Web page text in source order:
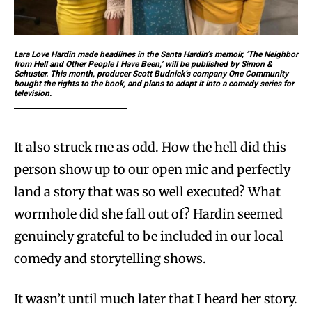
Lara Love Hardin made headlines in the Santa Hardin’s memoir, ‘The Neighbor
from Hell and Other People I Have Been,’ will be published by Simon &
Schuster. This month, producer Scott Budnick’s company One Community
bought the rights to the book, and plans to adapt it into a comedy series for
television.
It also struck me as odd. How the hell did this
person show up to our open mic and perfectly
land a story that was so well executed? What
wormhole did she fall out of? Hardin seemed
genuinely grateful to be included in our local
comedy and storytelling shows.
It wasn’t until much later that I heard her story.